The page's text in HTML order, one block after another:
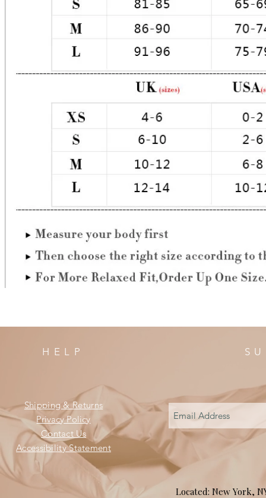
HELP
Shipping & Returns
Privacy Policy
Contact Us
Accessibility Statement
Located: New York,